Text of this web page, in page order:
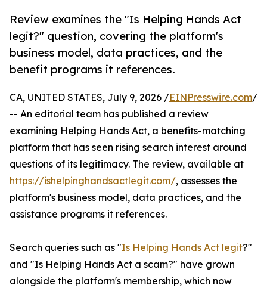
Review examines the "Is Helping Hands Act
legit?" question, covering the platform's
business model, data practices, and the
benefit programs it references.
CA, UNITED STATES, July 9, 2026 /EINPresswire.com/
-- An editorial team has published a review
examining Helping Hands Act, a benefits-matching
platform that has seen rising search interest around
questions of its legitimacy. The review, available at
https://ishelpinghandsactlegit.com/, assesses the
platform's business model, data practices, and the
assistance programs it references.
Search queries such as "Is Helping Hands Act legit?"
and "Is Helping Hands Act a scam?" have grown
alongside the platform's membership, which now